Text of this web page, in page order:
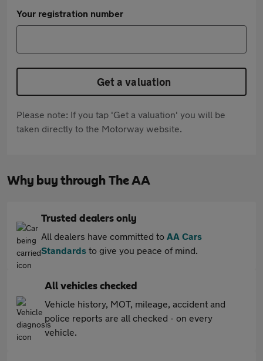
Your registration number
Get a valuation
Please note: If you tap 'Get a valuation' you will be
taken directly to the Motorway website.
Why buy through The AA
Trusted dealers only
All dealers have committed to AA Cars
Standards to give you peace of mind.
All vehicles checked
Vehicle history, MOT, mileage, accident and
police reports are all checked - on every
vehicle.